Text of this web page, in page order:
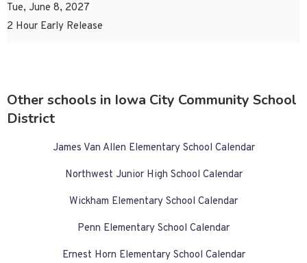
Tue, June 8, 2027
2 Hour Early Release
Other schools in Iowa City Community School
District
James Van Allen Elementary School Calendar
Northwest Junior High School Calendar
Wickham Elementary School Calendar
Penn Elementary School Calendar
Ernest Horn Elementary School Calendar